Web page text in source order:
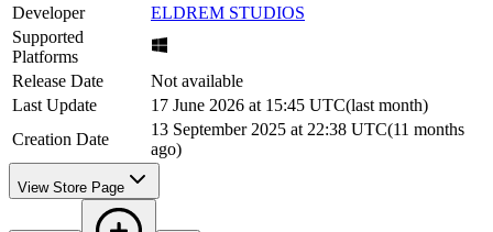
Developer
ELDREM STUDIOS
Supported
Platforms
Release Date
Not available
Last Update
17 June 2026 at 15:45 UTC(last month)
Creation Date
13 September 2025 at 22:38 UTC(11 months
ago)
View Store Page